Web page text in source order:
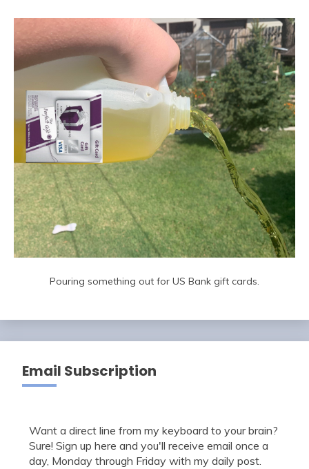
Pouring something out for US Bank gift cards.
Email Subscription
Want a direct line from my keyboard to your brain?
Sure! Sign up here and you'll receive email once a
day, Monday through Friday with my daily post.